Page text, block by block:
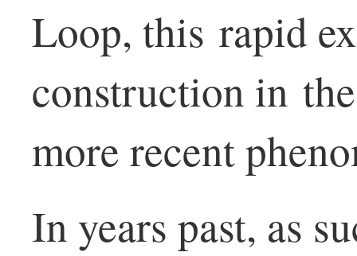
Loop, this rapid
construction in
more recent
In years past, as